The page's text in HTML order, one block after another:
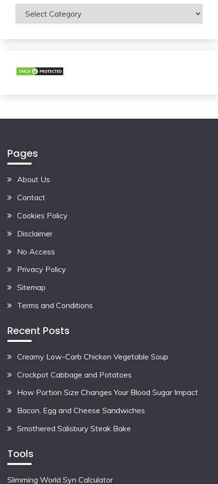
Categories
Pages
About Us
Contact
Cookies Policy
Disclaimer
No Access
Privacy Policy
Sitemap
Terms and Conditions
Recent Posts
Creamy Low-Carb Chicken Vegetable Soup
Crockpot Cabbage and Potatoes
How Portion Size Changes Your Blood Sugar Impact
Bacon, Egg and Cheese Sandwiches
Smothered Salisbury Steak Bake
Tools
Slimming World Syn Calculator